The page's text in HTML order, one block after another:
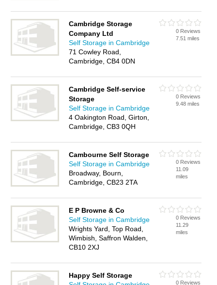
Cambridge Storage
Company Ltd
Self Storage in Cambridge
71 Cowley Road,
Cambridge, CB4 0DN
0 Reviews
7.51 miles
Cambridge Self-service
Storage
Self Storage in Cambridge
4 Oakington Road, Girton,
Cambridge, CB3 0QH
0 Reviews
9.48 miles
Cambourne Self Storage
Self Storage in Cambridge
Broadway, Bourn,
Cambridge, CB23 2TA
0 Reviews
11.09
miles
E P Browne & Co
Self Storage in Cambridge
Wrights Yard, Top Road,
Wimbish, Saffron Walden,
CB10 2XJ
0 Reviews
11.29
miles
Happy Self Storage
0 Reviews